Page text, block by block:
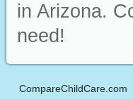
in Arizona.
need!
CompareChildCare.com